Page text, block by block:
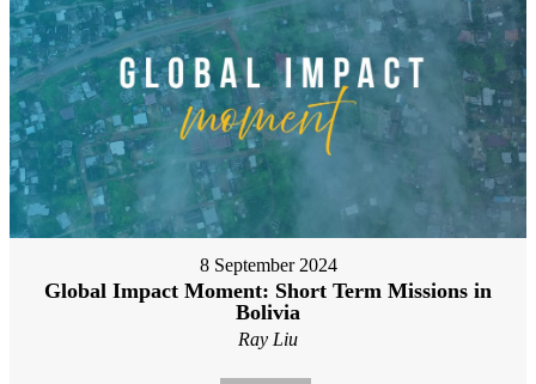
8 September 2024
Global Impact Moment: Short Term Missions in
Bolivia
Ray Liu